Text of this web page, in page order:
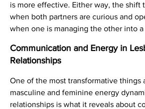
is more effective. Either way, the shift
when both partners are curious and
when one is managing the other into
Communication and Energy in
Relationships
One of the most transformative things
masculine and feminine energy
relationships is what it reveals about